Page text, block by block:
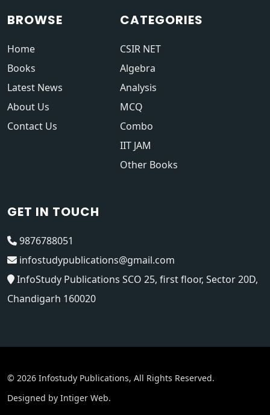
BROWSE
Home
Books
Latest News
About Us
Contact Us
CATEGORIES
CSIR NET
Algebra
Analysis
MCQ
Combo
IIT JAM
Other Books
GET IN TOUCH
9876788051
infostudypublications@gmail.com
InfoStudy Publications SCO 25, first floor, Sector 20D,
Chandigarh 160020
© 2026 Infostudy Publications, All Rights Reserved.
Designed by Intiger Web.